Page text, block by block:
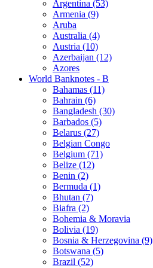
Argentina (53)
Armenia (9)
Aruba
Australia (4)
Austria (10)
Azerbaijan (12)
Azores
World Banknotes - B
Bahamas (11)
Bahrain (6)
Bangladesh (30)
Barbados (5)
Belarus (27)
Belgian Congo
Belgium (71)
Belize (12)
Benin (2)
Bermuda (1)
Bhutan (7)
Biafra (2)
Bohemia & Moravia
Bolivia (19)
Bosnia & Herzegovina (9)
Botswana (5)
Brazil (52)